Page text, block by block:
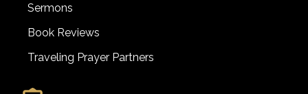
Sermons
Book Reviews
Traveling Prayer Partners